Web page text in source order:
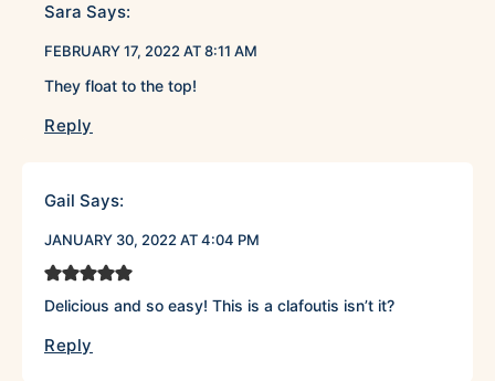
Sara Says:
FEBRUARY 17, 2022 AT 8:11 AM
They float to the top!
Reply
Gail Says:
JANUARY 30, 2022 AT 4:04 PM
Delicious and so easy! This is a clafoutis isn’t it?
Reply